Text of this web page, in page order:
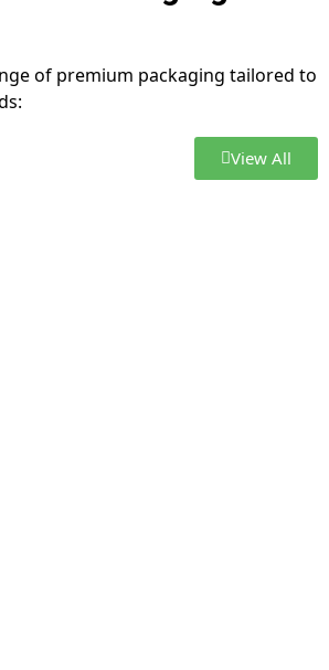
of premium packaging tailored to
View All